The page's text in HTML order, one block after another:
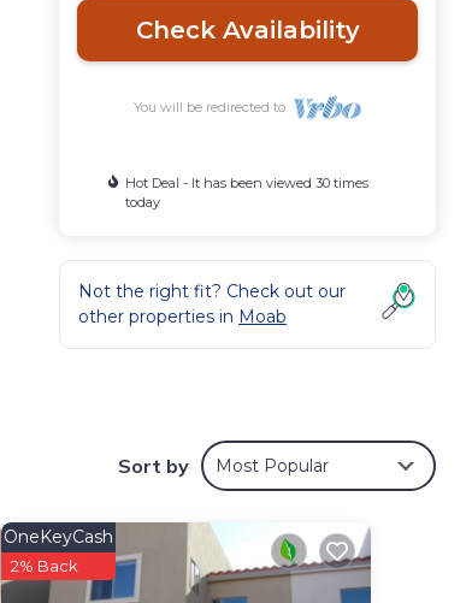
Check Availability
You will be redirected to
Hot Deal - It has been viewed 30 times
today
Not the right fit? Check out our
other properties in Moab
Sort by Most Popular
OneKeyCash
2% Back